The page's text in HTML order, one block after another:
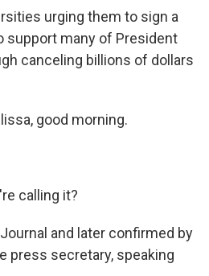
urging them to sign a
support many of President
canceling billions of dollars
good morning.
calling it?
and later confirmed by
press secretary, speaking